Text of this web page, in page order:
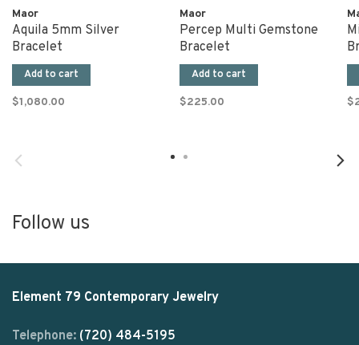
Maor
Aquila 5mm Silver
Bracelet
Add to cart
$1,080.00
Maor
Percep Multi Gemstone
Bracelet
Add to cart
$225.00
Follow us
Element 79 Contemporary Jewelry
Telephone: (720) 484-5195